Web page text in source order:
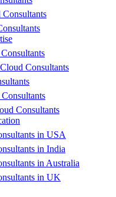
Consultants
Consultants
in USA
in India
in Australia
in UK